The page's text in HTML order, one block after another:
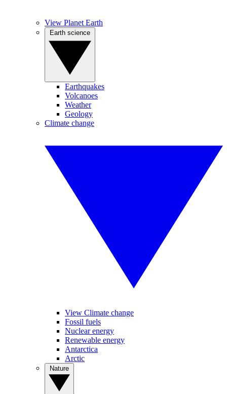
View Planet Earth
Earthquakes
Volcanoes
Weather
Geology
Climate change
View Climate change
Fossil fuels
Nuclear energy
Renewable energy
Antarctica
Arctic